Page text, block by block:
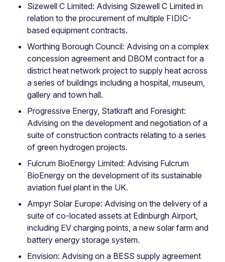
Sizewell C Limited: Advising Sizewell C Limited in
relation to the procurement of multiple FIDIC-
based equipment contracts.
Worthing Borough Council: Advising on a complex
concession agreement and DBOM contract for a
district heat network project to supply heat across
a series of buildings including a hospital, museum,
gallery and town hall.
Progressive Energy, Statkraft and Foresight:
Advising on the development and negotiation of a
suite of construction contracts relating to a series
of green hydrogen projects.
Fulcrum BioEnergy Limited: Advising Fulcrum
BioEnergy on the development of its sustainable
aviation fuel plant in the UK.
Ampyr Solar Europe: Advising on the delivery of a
suite of co-located assets at Edinburgh Airport,
including EV charging points, a new solar farm and
battery energy storage system.
Envision: Advising on a BESS supply agreement